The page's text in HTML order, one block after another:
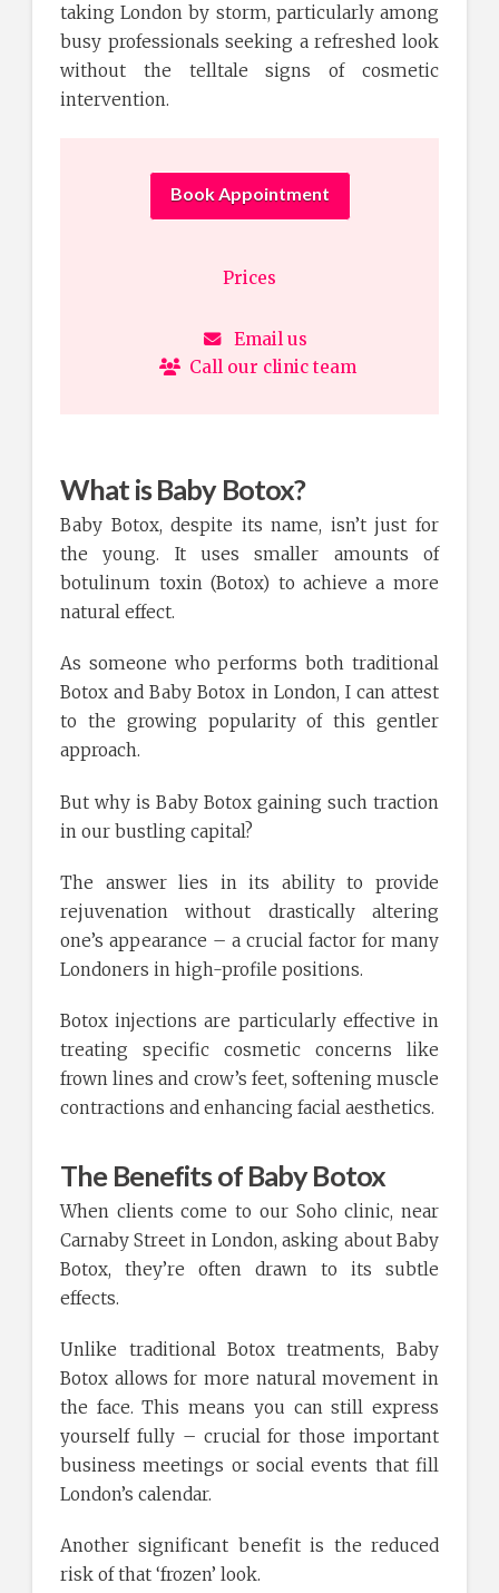
taking London by storm, particularly among
busy professionals seeking a refreshed look
without the telltale signs of cosmetic
intervention.
Book Appointment
Prices
Email us
Call our clinic team
What is Baby Botox?
Baby Botox, despite its name, isn’t just for
the young. It uses smaller amounts of
botulinum toxin (Botox) to achieve a more
natural effect.
As someone who performs both traditional
Botox and Baby Botox in London, I can attest
to the growing popularity of this gentler
approach.
But why is Baby Botox gaining such traction
in our bustling capital?
The answer lies in its ability to provide
rejuvenation without drastically altering
one’s appearance – a crucial factor for many
Londoners in high-profile positions.
Botox injections are particularly effective in
treating specific cosmetic concerns like
frown lines and crow’s feet, softening muscle
contractions and enhancing facial aesthetics.
The Benefits of Baby Botox
When clients come to our Soho clinic, near
Carnaby Street in London, asking about Baby
Botox, they’re often drawn to its subtle
effects.
Unlike traditional Botox treatments, Baby
Botox allows for more natural movement in
the face. This means you can still express
yourself fully – crucial for those important
business meetings or social events that fill
London’s calendar.
Another significant benefit is the reduced
risk of that ‘frozen’ look.